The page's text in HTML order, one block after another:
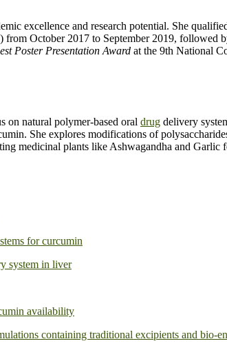
excellence and research potential. She
October 2017 to September 2019, followed
Poster Presentation Award at the 9th National
on natural polymer-based oral drug delivery
She explores modifications of
medicinal plants like Ashwagandha and
for curcumin
system in liver
availability
containing traditional excipients and bio-